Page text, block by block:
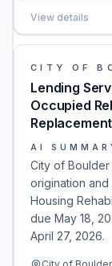
View details
CITY OF
Lending
Occupied
AI
City of
origination
Housing
due May 18,
April 27, 2026.